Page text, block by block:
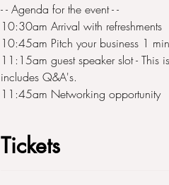
- - Agenda for the event - -
10:30am Arrival with refreshments
10:45am Pitch your business 1
11:15am guest speaker slot -
includes Q&A's.
11:45am Networking opportunity
Tickets